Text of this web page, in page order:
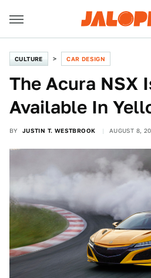
CULTURE CAR DESIGN
The Acura NSX
Available In
BY JUSTIN T. WESTBROOK AUGUST 8,